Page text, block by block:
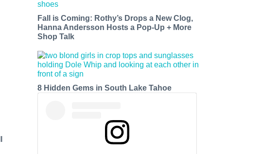
Fall is Coming: Rothy’s Drops a New Clog,
Hanna Andersson Hosts a Pop-Up + More
Shop Talk
8 Hidden Gems in South Lake Tahoe